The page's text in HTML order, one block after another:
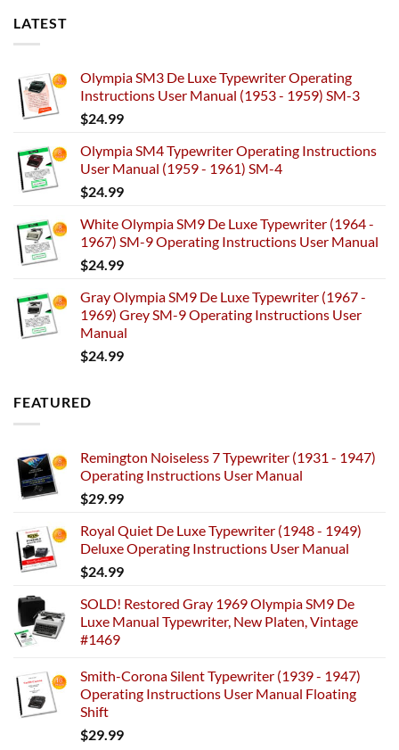
LATEST
Olympia SM3 De Luxe Typewriter Operating
Instructions User Manual (1953 - 1959) SM-3
$24.99
Olympia SM4 Typewriter Operating Instructions
User Manual (1959 - 1961) SM-4
$24.99
White Olympia SM9 De Luxe Typewriter (1964 -
1967) SM-9 Operating Instructions User Manual
$24.99
Gray Olympia SM9 De Luxe Typewriter (1967 -
1969) Grey SM-9 Operating Instructions User
Manual
$24.99
FEATURED
Remington Noiseless 7 Typewriter (1931 - 1947)
Operating Instructions User Manual
$29.99
Royal Quiet De Luxe Typewriter (1948 - 1949)
Deluxe Operating Instructions User Manual
$24.99
SOLD! Restored Gray 1969 Olympia SM9 De
Luxe Manual Typewriter, New Platen, Vintage
#1469
Smith-Corona Silent Typewriter (1939 - 1947)
Operating Instructions User Manual Floating
Shift
$29.99